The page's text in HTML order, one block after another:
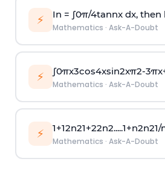
⚡ In = ∫0π/4tannx dx, then l
Mathematics · Ask-A-Doubt
⚡ ∫0πx3cos4xsin2xπ2-3πx
Mathematics · Ask-A-Doubt
⚡ 1+12n21+22n2.....1+n2n21/
Mathematics · Ask-A-Doubt